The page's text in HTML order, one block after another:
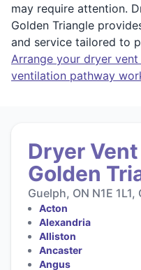
may require attention.
Golden Triangle
and service tailored to
Arrange your dryer
ventilation pathway
Dryer
Golden
Guelph, ON N1E 1L1,
Acton
Alexandria
Alliston
Ancaster
Angus